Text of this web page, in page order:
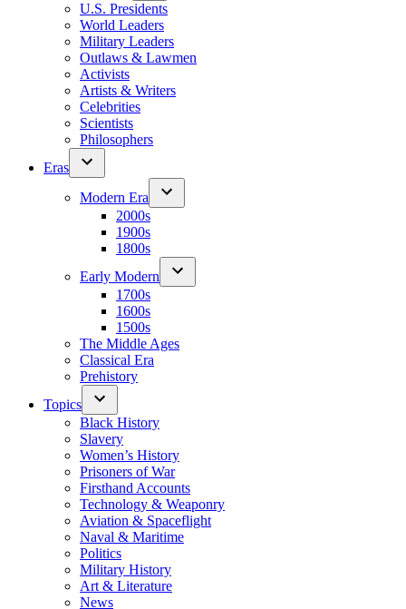
U.S. Presidents
World Leaders
Military Leaders
Outlaws & Lawmen
Activists
Artists & Writers
Celebrities
Scientists
Philosophers
Eras
Modern Era
2000s
1900s
1800s
Early Modern
1700s
1600s
1500s
The Middle Ages
Classical Era
Prehistory
Topics
Black History
Slavery
Women’s History
Prisoners of War
Firsthand Accounts
Technology & Weaponry
Aviation & Spaceflight
Naval & Maritime
Politics
Military History
Art & Literature
News